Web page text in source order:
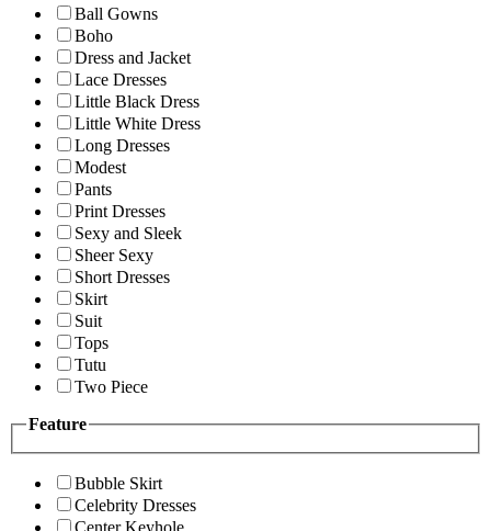
Ball Gowns
Boho
Dress and Jacket
Lace Dresses
Little Black Dress
Little White Dress
Long Dresses
Modest
Pants
Print Dresses
Sexy and Sleek
Sheer Sexy
Short Dresses
Skirt
Suit
Tops
Tutu
Two Piece
Feature
Bubble Skirt
Celebrity Dresses
Center Keyhole